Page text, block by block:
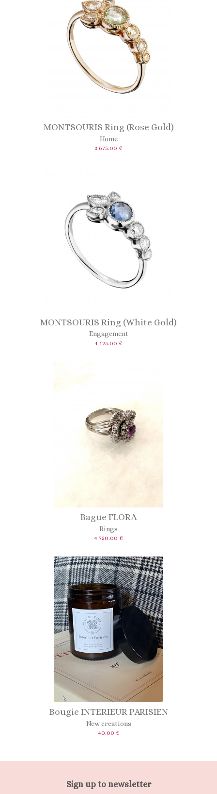
MONTSOURIS Ring (Rose Gold)
Home
3 675.00 €
MONTSOURIS Ring (White Gold)
Engagement
4 125.00 €
Bague FLORA
Rings
4 750.00 €
Bougie INTERIEUR PARISIEN
New creations
40.00 €
Sign up to newsletter